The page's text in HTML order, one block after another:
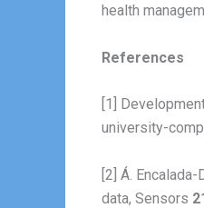
health
References
[1]
university-
[2] Á.
data, Sensors